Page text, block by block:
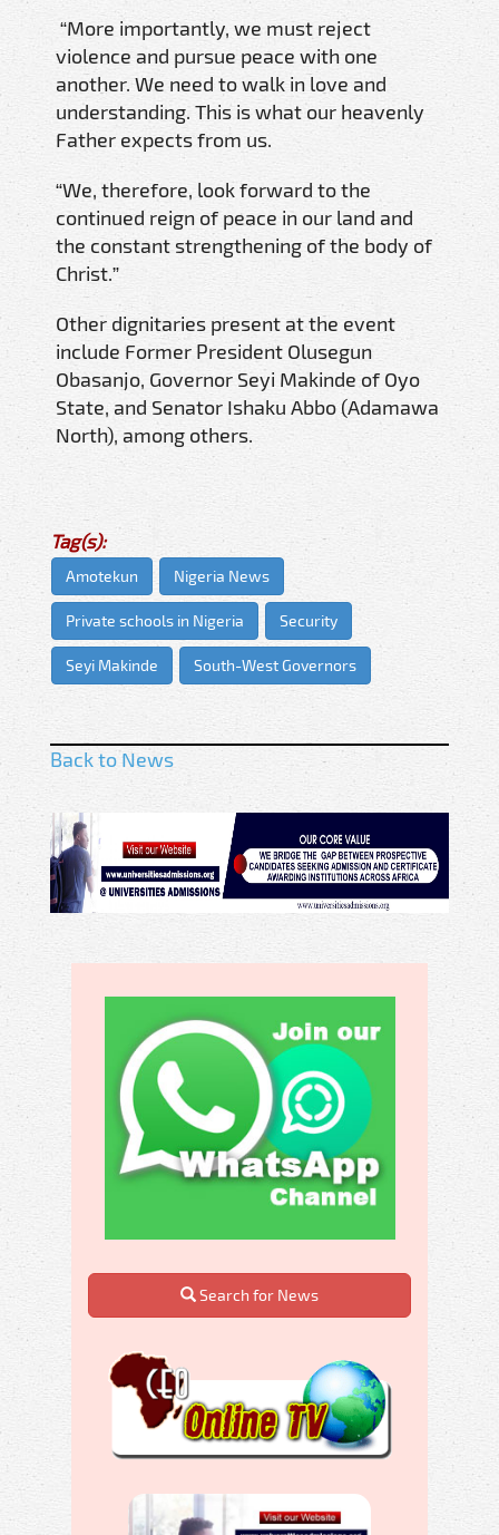
“More importantly, we must reject
violence and pursue peace with one
another. We need to walk in love and
understanding. This is what our heavenly
Father expects from us.
“We, therefore, look forward to the
continued reign of peace in our land and
the constant strengthening of the body of
Christ.”
Other dignitaries present at the event
include Former President Olusegun
Obasanjo, Governor Seyi Makinde of Oyo
State, and Senator Ishaku Abbo (Adamawa
North), among others.
Tag(s):
Amotekun Nigeria News
Private schools in Nigeria Security
Seyi Makinde South-West Governors
Back to News
Search for News